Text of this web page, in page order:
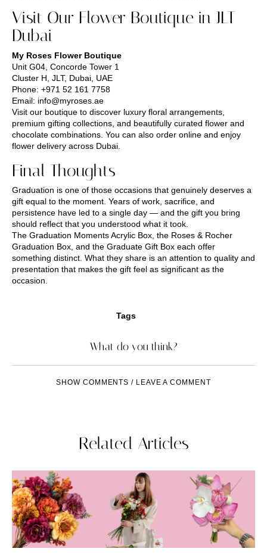
Visit Our Flower Boutique in JLT
Dubai
My Roses Flower Boutique
Unit G04, Concorde Tower 1
Cluster H, JLT, Dubai, UAE
Phone: +971 52 161 7758
Email: info@myroses.ae
Visit our boutique to discover luxury floral arrangements,
premium gifting collections, and beautifully curated flower and
chocolate combinations. You can also order online and enjoy
flower delivery across Dubai.
Final Thoughts
Graduation is one of those occasions that genuinely deserves a
gift equal to the moment. Years of work, sacrifice, and
persistence have led to a single day — and the gift you bring
should reflect that you understood what it took.
The Graduation Moments Acrylic Box, the Roses & Rocher
Graduation Box, and the Graduate Gift Box each offer
something distinct. What they share is an attention to quality and
presentation that makes the gift feel as significant as the
occasion.
Tags
What do you think?
SHOW COMMENTS / LEAVE A COMMENT
Related Articles